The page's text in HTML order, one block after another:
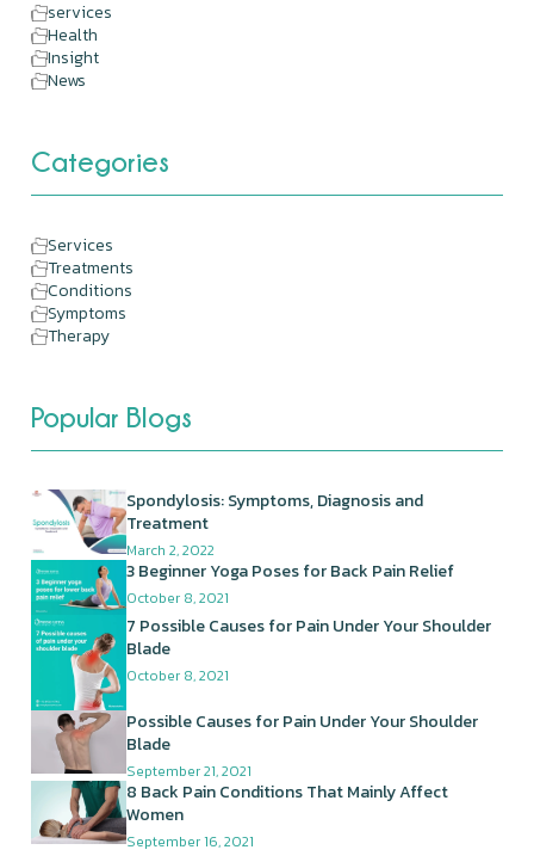
services
Health
Insight
News
Categories
Services
Treatments
Conditions
Symptoms
Therapy
Popular Blogs
Spondylosis: Symptoms, Diagnosis and
Treatment
March 2, 2022
3 Beginner Yoga Poses for Back Pain Relief
October 8, 2021
7 Possible Causes for Pain Under Your Shoulder
Blade
October 8, 2021
Possible Causes for Pain Under Your Shoulder
Blade
September 21, 2021
8 Back Pain Conditions That Mainly Affect
Women
September 16, 2021